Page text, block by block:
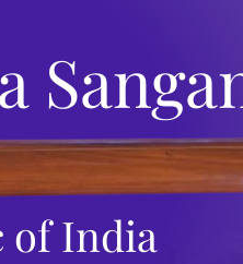
of India